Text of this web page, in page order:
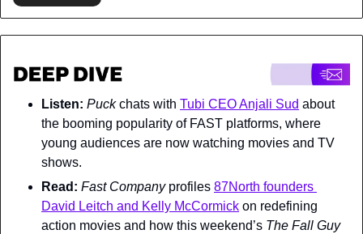
Listen: Puck chats with Tubi CEO Anjali Sud about
the booming popularity of FAST platforms, where
young audiences are now watching movies and TV
shows.
Read: Fast Company profiles 87North founders
David Leitch and Kelly McCormick on redefining
action movies and how this weekend’s
The Fall Guy